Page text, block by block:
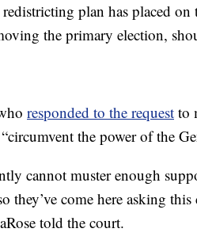
plan has placed
the primary election,
responded to the request to
the power of the
cannot muster enough
they’ve come here asking
told the court.